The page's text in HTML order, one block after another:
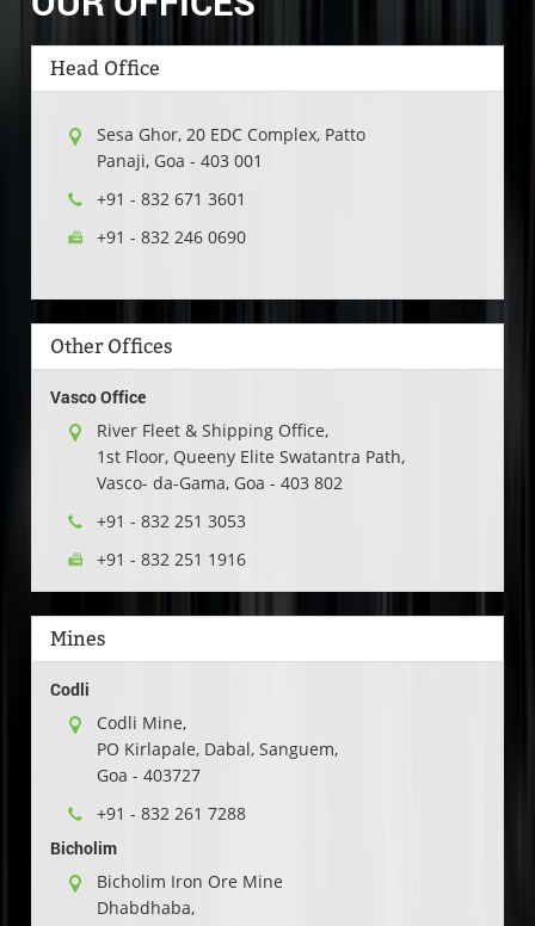
Head Office
Sesa Ghor, 20 EDC Complex, Patto
Panaji, Goa - 403 001
+91 - 832 671 3601
+91 - 832 246 0690
Other Offices
Vasco Office
River Fleet & Shipping Office,
1st Floor, Queeny Elite Swatantra Path,
Vasco- da-Gama, Goa - 403 802
+91 - 832 251 3053
+91 - 832 251 1916
Mines
Codli
Codli Mine,
PO Kirlapale, Dabal, Sanguem,
Goa - 403727
+91 - 832 261 7288
Bicholim
Bicholim Iron Ore Mine
Dhabdhaba,